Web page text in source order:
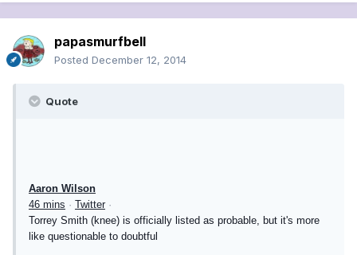
papasmurfbell
Posted December 12, 2014
Quote
Aaron Wilson
46 mins · Twitter·
Torrey Smith (knee) is officially listed as probable, but it's more
like questionable to doubtful